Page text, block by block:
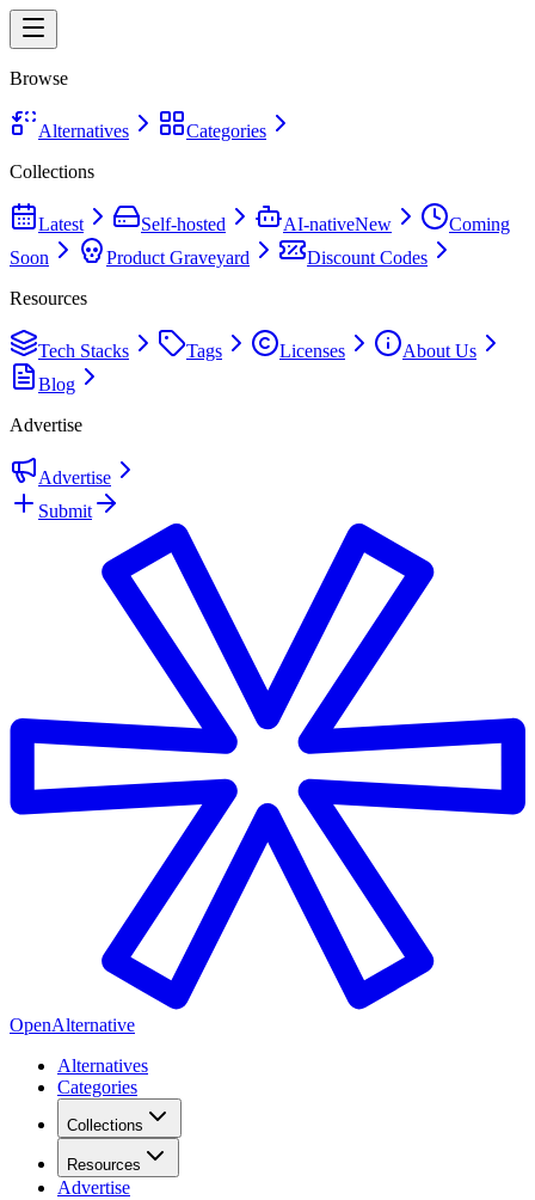
Browse
Alternatives
Categories
Collections
Latest Self-hosted AI-nativeNew
Coming
Soon
Product Graveyard
Discount Codes
Resources
Tech Stacks Tags Licenses
About Us
Blog
Advertise
Advertise
Submit
OpenAlternative
Alternatives
Categories
Collections
Resources
Advertise